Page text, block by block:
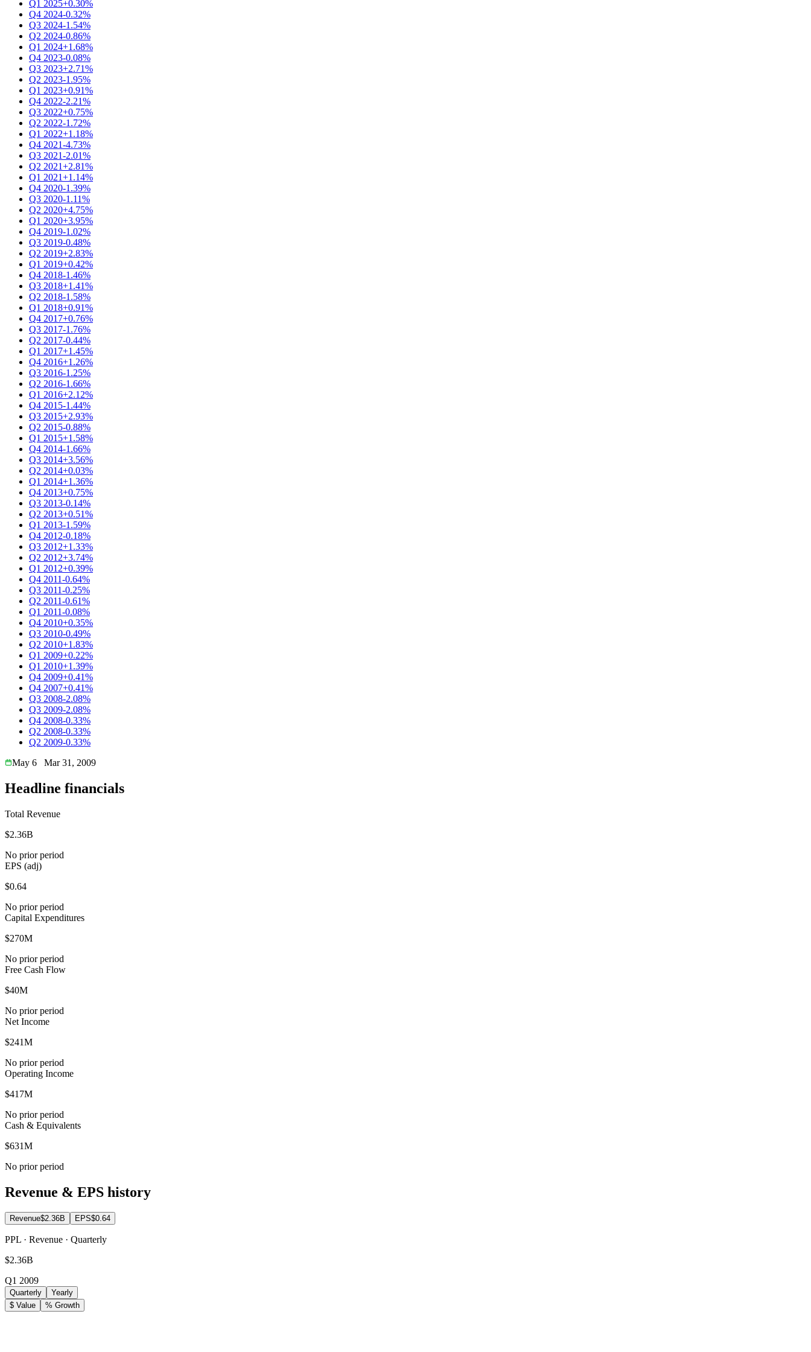
Q1 2025+0.30%
Q4 2024-0.32%
Q3 2024-1.54%
Q2 2024-0.86%
Q1 2024+1.68%
Q4 2023-0.08%
Q3 2023+2.71%
Q2 2023-1.95%
Q1 2023+0.91%
Q4 2022-2.21%
Q3 2022+0.75%
Q2 2022-1.72%
Q1 2022+1.18%
Q4 2021-4.73%
Q3 2021-2.01%
Q2 2021+2.81%
Q1 2021+1.14%
Q4 2020-1.39%
Q3 2020-1.11%
Q2 2020+4.75%
Q1 2020+3.95%
Q4 2019-1.02%
Q3 2019-0.48%
Q2 2019+2.83%
Q1 2019+0.42%
Q4 2018-1.46%
Q3 2018+1.41%
Q2 2018-1.58%
Q1 2018+0.91%
Q4 2017+0.76%
Q3 2017-1.76%
Q2 2017-0.44%
Q1 2017+1.45%
Q4 2016+1.26%
Q3 2016-1.25%
Q2 2016-1.66%
Q1 2016+2.12%
Q4 2015-1.44%
Q3 2015+2.93%
Q2 2015-0.88%
Q1 2015+1.58%
Q4 2014-1.66%
Q3 2014+3.56%
Q2 2014+0.03%
Q1 2014+1.36%
Q4 2013+0.75%
Q3 2013-0.14%
Q2 2013+0.51%
Q1 2013-1.59%
Q4 2012-0.18%
Q3 2012+1.33%
Q2 2012+3.74%
Q1 2012+0.39%
Q4 2011-0.64%
Q3 2011-0.25%
Q2 2011-0.61%
Q1 2011-0.08%
Q4 2010+0.35%
Q3 2010-0.49%
Q2 2010+1.83%
Q1 2009+0.22%
Q1 2010+1.39%
Q4 2009+0.41%
Q4 2007+0.41%
Q3 2008-2.08%
Q3 2009-2.08%
Q4 2008-0.33%
Q2 2008-0.33%
Q2 2009-0.33%
May 6
Mar 31, 2009
Headline financials
Total Revenue
$2.36B
No prior period
EPS (adj)
$0.64
No prior period
Capital Expenditures
$270M
No prior period
Free Cash Flow
$40M
No prior period
Net Income
$241M
No prior period
Operating Income
$417M
No prior period
Cash & Equivalents
$631M
No prior period
Revenue & EPS history
Revenue$2.36B EPS$0.64
PPL · Revenue · Quarterly
$2.36B
Q1 2009
Quarterly
Yearly
$ Value
% Growth